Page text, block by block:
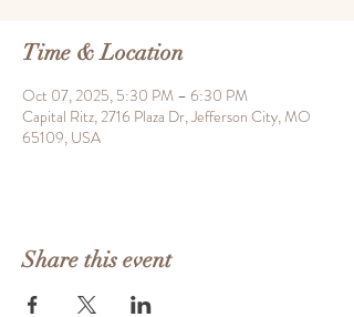
Time & Location
Oct 07, 2025, 5:30 PM – 6:30 PM
Capital Ritz, 2716 Plaza Dr, Jefferson City, MO
65109, USA
Share this event